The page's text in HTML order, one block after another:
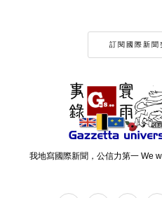
訂閱國際新
我地寫國際新聞，公信力第一 We